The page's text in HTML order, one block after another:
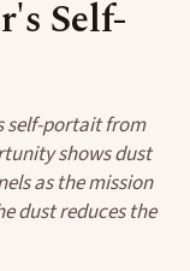
Self-
self-portait from
shows dust
as the mission
dust reduces the